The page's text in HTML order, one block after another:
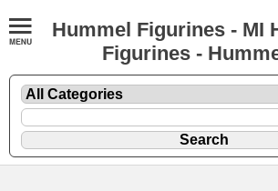
Hummel Figurines - MI
Figurines -